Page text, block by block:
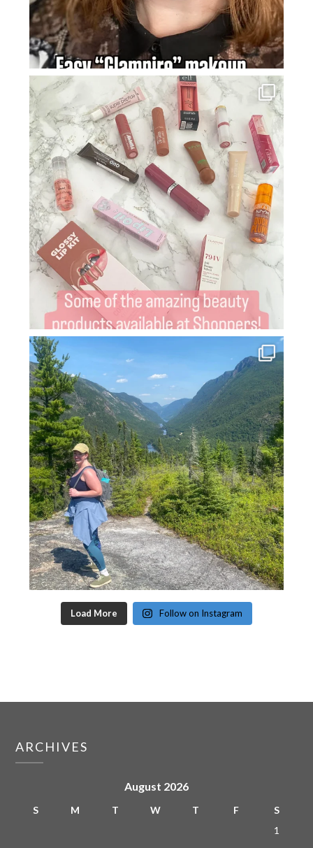
Load More Follow on Instagram
ARCHIVES
August 2026
S M T W T F
S
1